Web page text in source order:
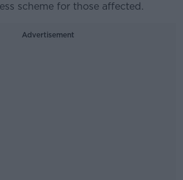
scheme for those affected.
Advertisement